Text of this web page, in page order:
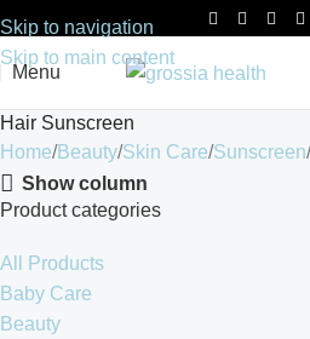
Skip to navigation
Skip to main content
Menu
Hair Sunscreen
Home Beauty Skin Care Sunscreen
Show column
Product categories
All Products
Baby Care
Beauty